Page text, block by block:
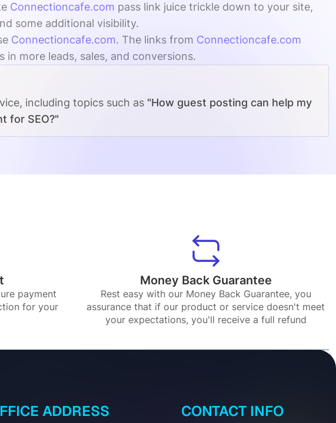
Connectioncafe.com pass link juice trickle down to your site,
some additional visibility.
Connectioncafe.com. The links from Connectioncafe.com
more leads, sales, and conversions.
including topics such as "How guest posting can help my
for SEO?"
payment
for your
Money Back Guarantee
Rest easy with our Money Back Guarantee, you
assurance that if our product or service doesn't meet
your expectations, you'll receive a full refund
ADDRESS CONTACT INFO